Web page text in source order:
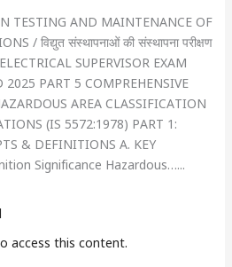
TESTING AND MAINTENANCE OF
/ विद्युत संस्थापनाओं की संस्थापना परीक्षण
SUPERVISOR EXAM
PART 5 COMPREHENSIVE
AREA CLASSIFICATION
(IS 5572:1978) PART 1:
& DEFINITIONS A. KEY
Significance Hazardous…...
access this content.